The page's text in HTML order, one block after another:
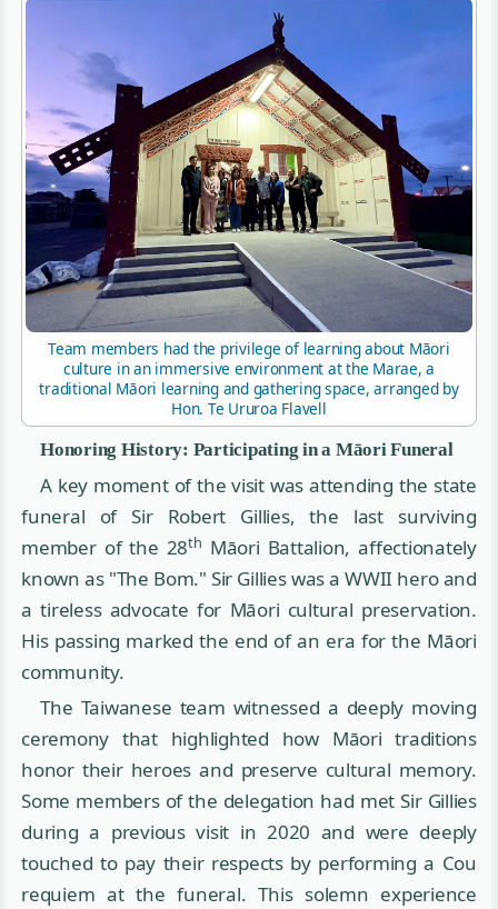
Team members had the privilege of learning about Māori
culture in an immersive environment at the Marae, a
traditional Māori learning and gathering space, arranged by
Hon. Te Ururoa Flavell
Honoring History: Participating in a Māori Funeral
A key moment of the visit was attending the state
funeral of Sir Robert Gillies, the last surviving
member of the 28th Māori Battalion, affectionately
known as "The Bom." Sir Gillies was a WWII hero and
a tireless advocate for Māori cultural preservation.
His passing marked the end of an era for the Māori
community.
The Taiwanese team witnessed a deeply moving
ceremony that highlighted how Māori traditions
honor their heroes and preserve cultural memory.
Some members of the delegation had met Sir Gillies
during a previous visit in 2020 and were deeply
touched to pay their respects by performing a Cou
requiem at the funeral. This solemn experience